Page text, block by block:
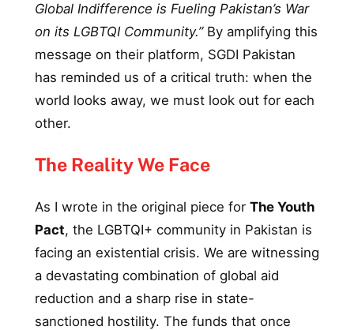
Global Indifference is Fueling Pakistan’s War
on its LGBTQI Community.”By amplifying this
message on their platform, SGDI Pakistan
has reminded us of a critical truth: when the
world looks away, we must look out for each
other.
The Reality We Face
As I wrote in the original piece for The Youth
Pact, the LGBTQI+ community in Pakistan is
facing an existential crisis. We are witnessing
a devastating combination of global aid
reduction and a sharp rise in state-
sanctioned hostility. The funds that once